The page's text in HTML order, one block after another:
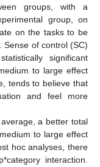
groups, with a
group, on
on the tasks to be
Sense of control (SC)
significant
to large effect
tends to believe that
and feel more
a better total
to large effect
hoc analyses, there
interaction.